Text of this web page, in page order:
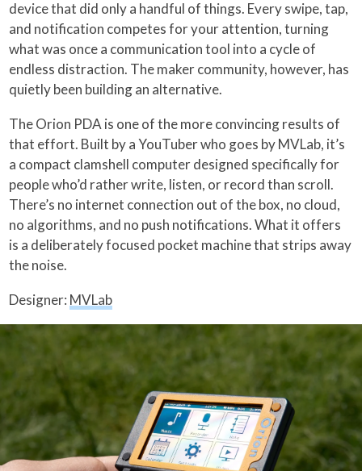
device that did only a handful of things. Every swipe, tap,
and notification competes for your attention, turning
what was once a communication tool into a cycle of
endless distraction. The maker community, however, has
quietly been building an alternative.
The Orion PDA is one of the more convincing results of
that effort. Built by a YouTuber who goes by MVLab, it’s
a compact clamshell computer designed specifically for
people who’d rather write, listen, or record than scroll.
There’s no internet connection out of the box, no cloud,
no algorithms, and no push notifications. What it offers
is a deliberately focused pocket machine that strips away
the noise.
Designer: MVLab